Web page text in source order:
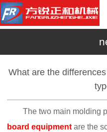
What are the
The two main molding
board equipmentare the